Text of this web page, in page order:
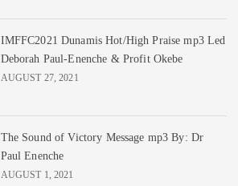
IMFFC2021 Dunamis Hot/High Praise mp3 Led
Deborah Paul-Enenche & Profit Okebe
AUGUST 27, 2021
The Sound of Victory Message mp3 By: Dr
Paul Enenche
AUGUST 1, 2021